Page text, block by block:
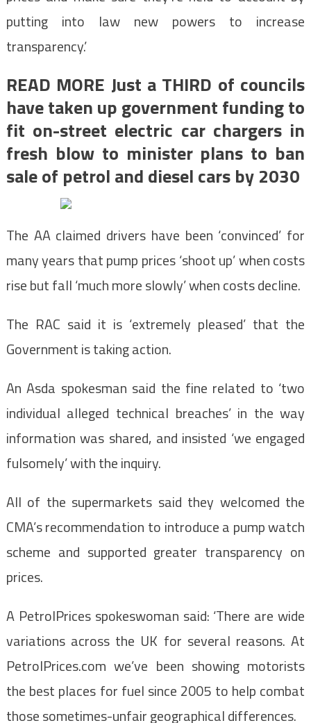
putting into law new powers to increase
transparency.’
READ MORE Just a THIRD of councils
have taken up government funding to
fit on-street electric car chargers in
fresh blow to minister plans to ban
sale of petrol and diesel cars by 2030
The AA claimed drivers have been ‘convinced’ for
many years that pump prices ‘shoot up’ when costs
rise but fall ‘much more slowly’ when costs decline.
The RAC said it is ‘extremely pleased’ that the
Government is taking action.
An Asda spokesman said the fine related to ‘two
individual alleged technical breaches’ in the way
information was shared, and insisted ‘we engaged
fulsomely’ with the inquiry.
All of the supermarkets said they welcomed the
CMA’s recommendation to introduce a pump watch
scheme and supported greater transparency on
prices.
A PetrolPrices spokeswoman said: ‘There are wide
variations across the UK for several reasons. At
PetrolPrices.com we’ve been showing motorists
the best places for fuel since 2005 to help combat
those sometimes-unfair geographical differences.